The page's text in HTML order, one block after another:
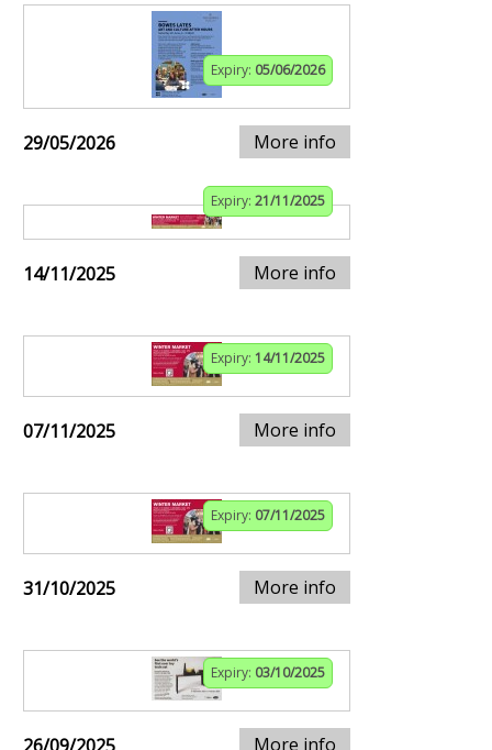
Expiry: 05/06/2026
29/05/2026 More info
Expiry: 21/11/2025
14/11/2025 More info
Expiry: 14/11/2025
07/11/2025 More info
Expiry: 07/11/2025
31/10/2025 More info
Expiry: 03/10/2025
More info